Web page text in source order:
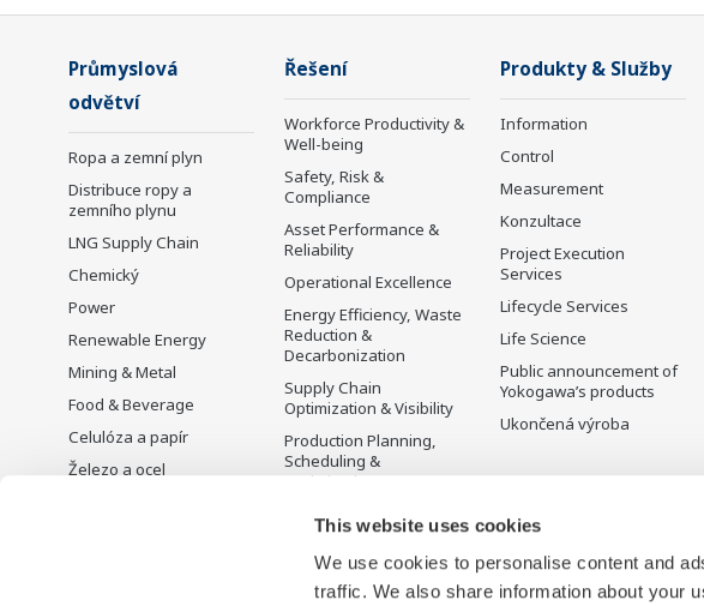
This website uses cookies
We use cookies to personalise content and
traffic. We also share information about your
Průmyslová
odvětví
Ropa a zemní plyn
Distribuce ropy a
zemního plynu
LNG Supply Chain
Chemický
Power
Renewable Energy
Mining & Metal
Food & Beverage
Celulóza a papír
Železo a ocel
Řešení
Workforce Productivity &
Well-being
Safety, Risk &
Compliance
Asset Performance &
Reliability
Operational Excellence
Energy Efficiency, Waste
Reduction &
Decarbonization
Supply Chain
Optimization & Visibility
Production Planning,
Scheduling &
Optimization
Carbon Management
Solution
Řízení energie
Produkty & Služby
Information
Control
Measurement
Konzultace
Project Execution
Services
Lifecycle Services
Life Science
Public announcement of
Yokogawa’s products
Ukončená výroba